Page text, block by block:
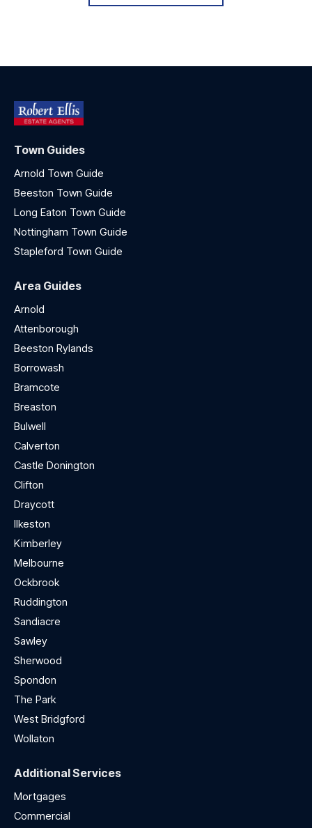
Town Guides
Arnold Town Guide
Beeston Town Guide
Long Eaton Town Guide
Nottingham Town Guide
Stapleford Town Guide
Area Guides
Arnold
Attenborough
Beeston Rylands
Borrowash
Bramcote
Breaston
Bulwell
Calverton
Castle Donington
Clifton
Draycott
Ilkeston
Kimberley
Melbourne
Ockbrook
Ruddington
Sandiacre
Sawley
Sherwood
Spondon
The Park
West Bridgford
Wollaton
Additional Services
Mortgages
Commercial